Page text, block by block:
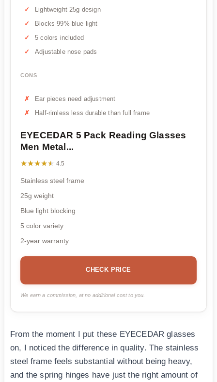
Lightweight 25g design
Blocks 99% blue light
5 colors included
Adjustable nose pads
CONS
Ear pieces need adjustment
Half-rimless less durable than full frame
EYECEDAR 5 Pack Reading Glasses
Men Metal...
★★★★★
★★★★★ 4.5
Stainless steel frame
25g weight
Blue light blocking
5 color variety
2-year warranty
CHECK PRICE
We earn a commission, at no additional cost to you.
From the moment I put these EYECEDAR glasses
on, I noticed the difference in quality. The stainless
steel frame feels substantial without being heavy,
and the spring hinges have just the right amount of